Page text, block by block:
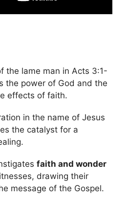
the lame man in Acts 3:1-
the power of God and the
effects of faith.
in the name of Jesus
the catalyst for a
faith and wonder
drawing their
message of the Gospel.